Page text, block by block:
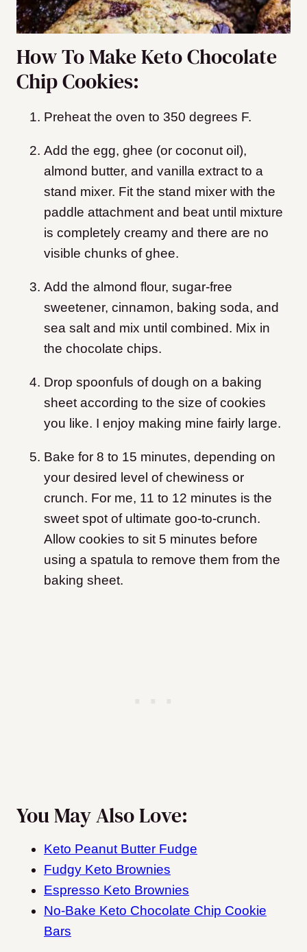
How To Make Keto Chocolate
Chip Cookies:
Preheat the oven to 350 degrees F.
Add the egg, ghee (or coconut oil),
almond butter, and vanilla extract to a
stand mixer. Fit the stand mixer with the
paddle attachment and beat until mixture
is completely creamy and there are no
visible chunks of ghee.
Add the almond flour, sugar-free
sweetener, cinnamon, baking soda, and
sea salt and mix until combined. Mix in
the chocolate chips.
Drop spoonfuls of dough on a baking
sheet according to the size of cookies
you like. I enjoy making mine fairly large.
Bake for 8 to 15 minutes, depending on
your desired level of chewiness or
crunch. For me, 11 to 12 minutes is the
sweet spot of ultimate goo-to-crunch.
Allow cookies to sit 5 minutes before
using a spatula to remove them from the
baking sheet.
You May Also Love:
Keto Peanut Butter Fudge
Fudgy Keto Brownies
Espresso Keto Brownies
No-Bake Keto Chocolate Chip Cookie
Bars